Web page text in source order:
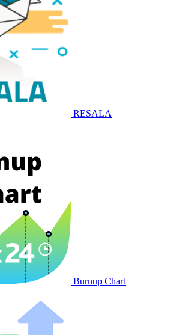
RESALA
Burnup Chart